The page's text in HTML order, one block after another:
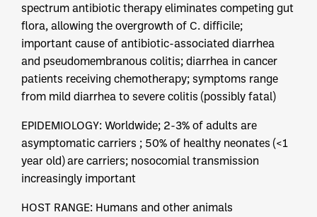
spectrum antibiotic therapy eliminates competing gut
flora, allowing the overgrowth of C. difficile;
important cause of antibiotic-associated diarrhea
and pseudomembranous colitis; diarrhea in cancer
patients receiving chemotherapy; symptoms range
from mild diarrhea to severe colitis (possibly fatal)
EPIDEMIOLOGY: Worldwide; 2-3% of adults are
asymptomatic carriers ; 50% of healthy neonates (<1
year old) are carriers; nosocomial transmission
increasingly important
HOST RANGE: Humans and other animals